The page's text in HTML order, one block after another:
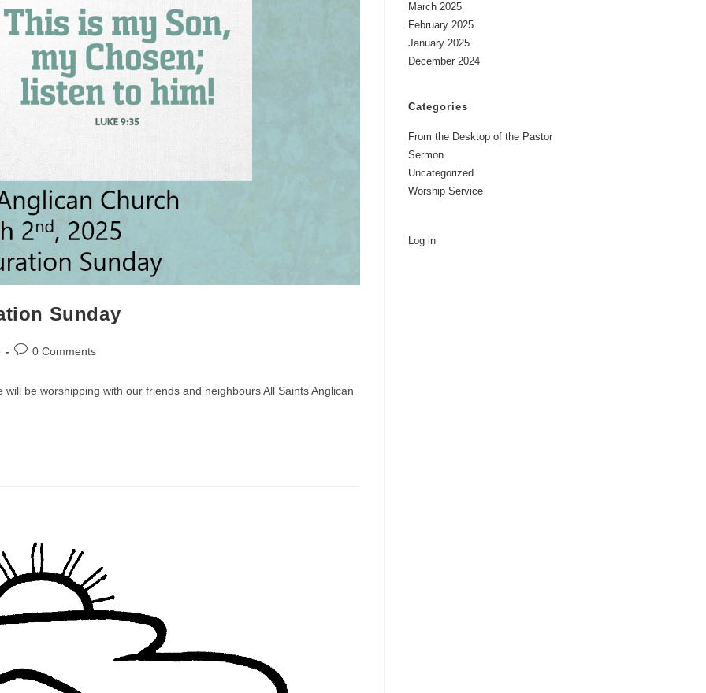
Sunday
Post0 Comments
be worshipping with our friends and neighbours All Saints Anglican
March 2025
February 2025
January 2025
December 2024
Categories
From the Desktop of the Pastor
Sermon
Uncategorized
Worship Service
Log in